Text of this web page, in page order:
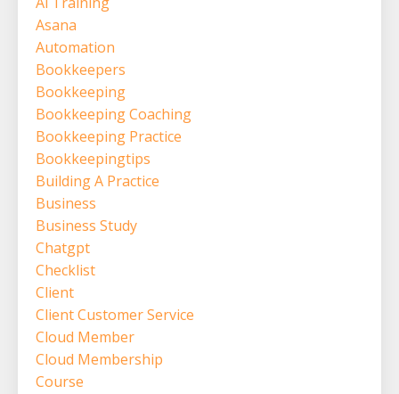
Asana
Automation
Bookkeepers
Bookkeeping
Bookkeeping Coaching
Bookkeeping Practice
Bookkeepingtips
Building A Practice
Business
Business Study
Chatgpt
Checklist
Client
Client Customer Service
Cloud Member
Cloud Membership
Course